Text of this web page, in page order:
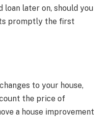
loan later on, should you
promptly the first
to your house,
the price of
a house improvement